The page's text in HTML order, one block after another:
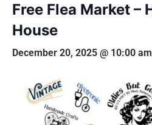
Free Flea Market –
House
December 20, 2025 @ 10:00 am